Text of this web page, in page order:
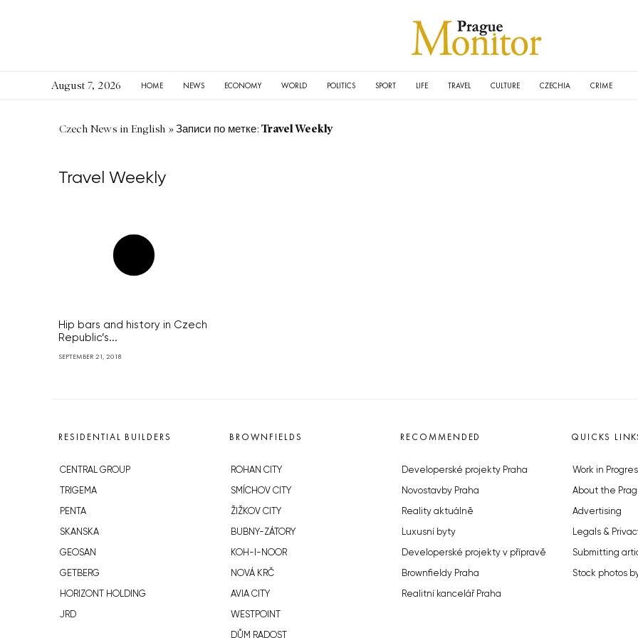
August 7, 2026 HOME NEWS ECONOMY WORLD POLITICS SPORT LIFE TRAVEL CULTURE CZECHIA CRIME
Czech News in English »Записи по метке: Travel Weekly
Travel Weekly
Hip bars and history in Czech
Republic’s...
SEPTEMBER 21, 2018
RESIDENTIAL BUILDERS
CENTRAL GROUP
TRIGEMA
PENTA
SKANSKA
GEOSAN
GETBERG
HORIZONT HOLDING
JRD
BROWNFIELDS
ROHAN CITY
SMÍCHOV CITY
ŽIŽKOV CITY
BUBNY-ZÁTORY
KOH-I-NOOR
NOVÁ KRČ
AVIA CITY
WESTPOINT
DŮM RADOST
RECOMMENDED
Developerské projekty Praha
Novostavby Praha
Reality aktuálně
Luxusní byty
Developerské projekty v přípravě
Brownfieldy Praha
Realitní kancelář Praha
QUICKS
Work in
About the
Advertising
Legals &
Submitting
Stock photos